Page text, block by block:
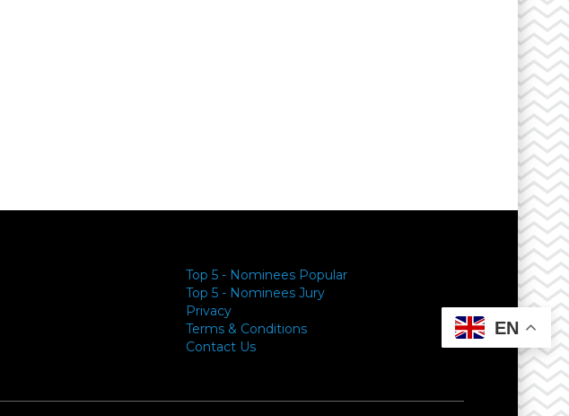
Top 5 - Nominees Popular
Top 5 - Nominees Jury
Privacy
Terms & Conditions
Contact Us
EN